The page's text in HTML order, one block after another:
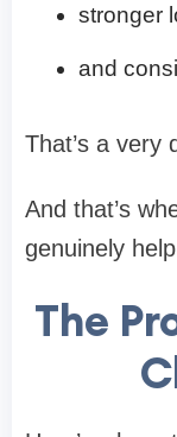
stronger
and
That’s a very
And that’s
genuinely
The